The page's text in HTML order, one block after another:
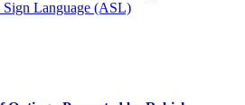
Sign Language (ASL)